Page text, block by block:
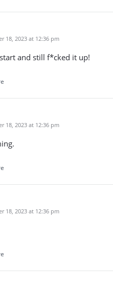
18, 2023 at 12:36 pm
and still f*cked it up!
18, 2023 at 12:36 pm
18, 2023 at 12:36 pm